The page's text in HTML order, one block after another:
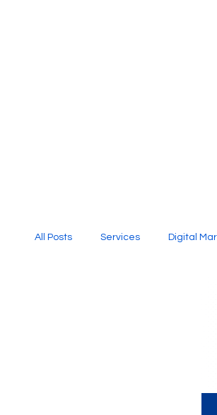
All Posts Services Digital
Website